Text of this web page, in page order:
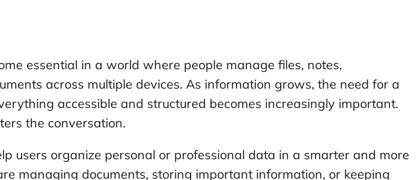
essential in a world where people manage files, notes,
across multiple devices. As information grows, the need for a
accessible and structured becomes increasingly important.
the conversation.
users organize personal or professional data in a smarter and more
managing documents, storing important information, or keeping